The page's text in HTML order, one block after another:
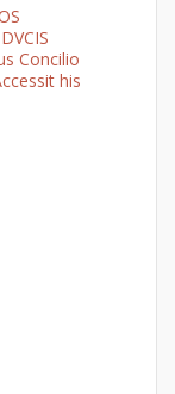
Concilio
his